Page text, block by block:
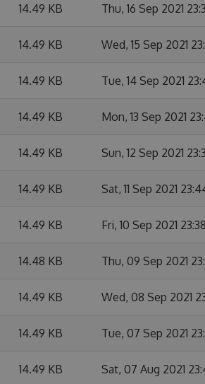
14.49 KB Thu, 16 Sep 2021
14.49 KB Wed, 15 Sep 2021
14.49 KB Tue, 14 Sep 2021
14.49 KB Mon, 13 Sep 2021
14.49 KB Sun, 12 Sep 2021
14.49 KB Sat, 11 Sep 2021
14.49 KB Fri, 10 Sep 2021
14.48 KB Thu, 09 Sep 2021
14.49 KB Wed, 08 Sep 2021
14.49 KB Tue, 07 Sep 2021
14.49 KB Sat, 07 Aug 2021